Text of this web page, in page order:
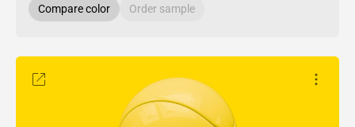
Compare color Order sample